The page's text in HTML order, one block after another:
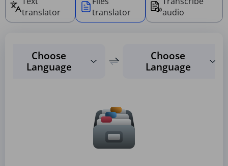
translator
translator
audio
Choose
Language
Choose
Language